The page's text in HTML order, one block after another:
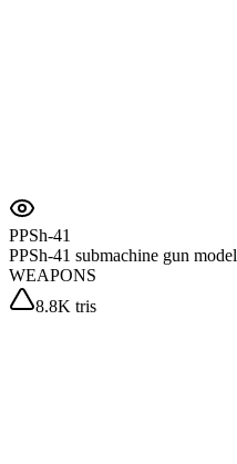
PPSh-41
PPSh-41 submachine gun model
WEAPONS
8.8K tris